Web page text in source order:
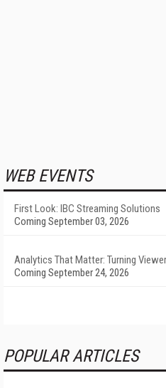
WEB EVENTS
First Look: IBC Streaming Solutions
Coming September 03, 2026
Analytics That Matter: Turning
Coming September 24, 2026
POPULAR ARTICLES